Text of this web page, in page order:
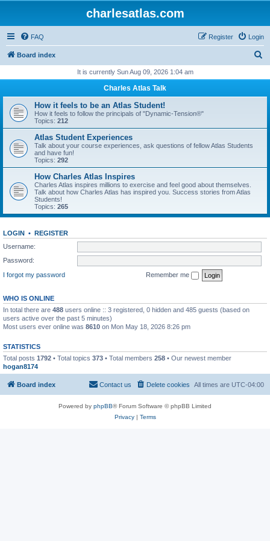
charlesatlas.com
FAQ Login
Register
Board index
r
h
It is currently Sun Aug 09, 2026 1:04 am
Charles Atlas Talk
How it feels to be an Atlas Student!
How it feels to follow the principals of "Dynamic-Tension®"
Topics: 212
Atlas Student Experiences
Talk about your course experiences, ask questions of fellow Atlas Students
and have fun!
Topics: 292
How Charles Atlas Inspires
Charles Atlas inspires millions to exercise and feel good about themselves.
Talk about how Charles Atlas has inspired you. Success stories from Atlas
Students!
Topics: 265
LOGIN • REGISTER
Username:
Password:
I forgot my password
Remember me
WHO IS ONLINE
In total there are 488 users online :: 3 registered, 0 hidden and 485 guests (based on
users active over the past 5 minutes)
Most users ever online was 8610 on Mon May 18, 2026 8:26 pm
STATISTICS
Total posts 1792 • Total topics 373 • Total members 258 • Our newest member
hogan8174
Board index All times are UTC-04:00
Delete cookies
Contact us
Powered by phpBB® Forum Software © phpBB Limited
Privacy| Terms